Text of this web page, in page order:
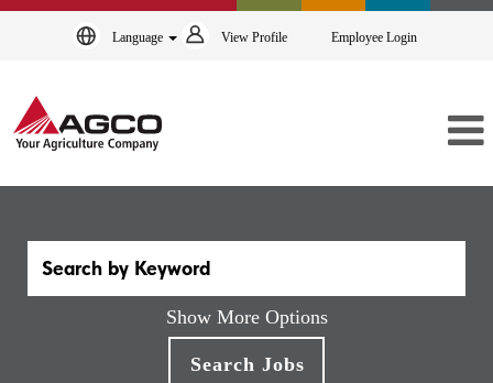
Language View Profile Employee Login
Show More Options